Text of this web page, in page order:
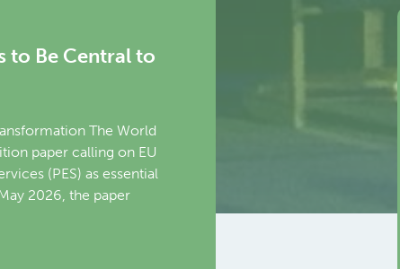
for
2026 in Toronto,
meeting with Mario
at the European